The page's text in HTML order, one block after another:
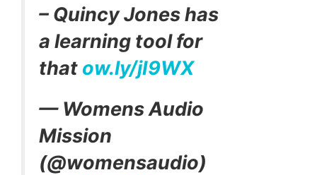
– Quincy Jones has
a learning tool for
that ow.ly/jI9WX
— Womens Audio
Mission
(@womensaudio)